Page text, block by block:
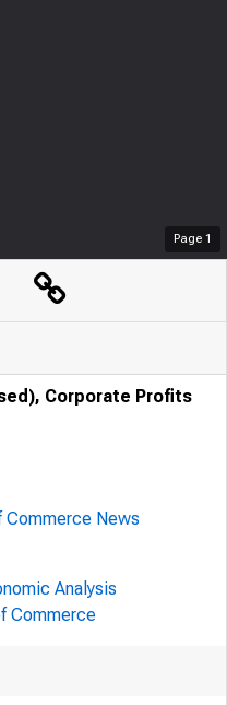
Page 1
Corporate Profits
Commerce News
Analysis
Commerce